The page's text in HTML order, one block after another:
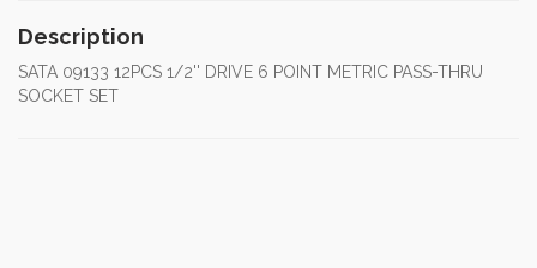
Description
SATA 09133 12PCS 1/2'' DRIVE 6 POINT METRIC PASS-THRU
SOCKET SET